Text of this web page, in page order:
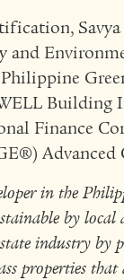
Savya
and
Building
Finance
in the
by
industry by
properties